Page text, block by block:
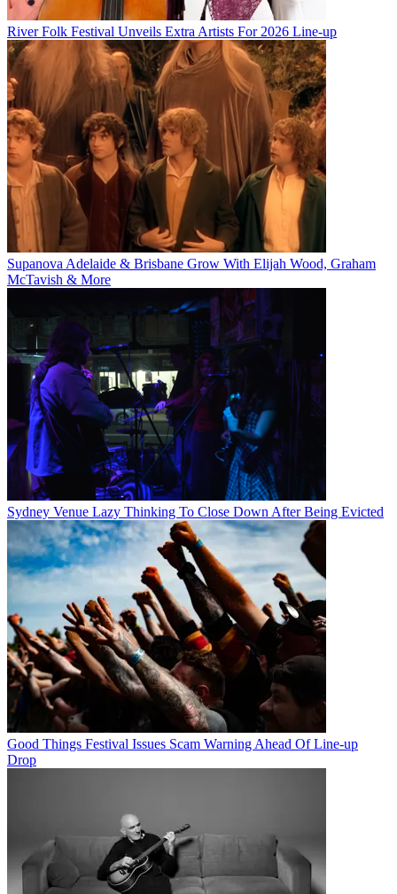
River Folk Festival Unveils Extra Artists For 2026 Line-up
Supanova Adelaide & Brisbane Grow With Elijah Wood, Graham
McTavish & More
Sydney Venue Lazy Thinking To Close Down After Being Evicted
Good Things Festival Issues Scam Warning Ahead Of Line-up
Drop